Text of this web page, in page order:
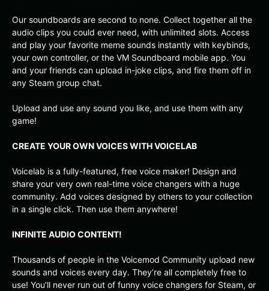
Our soundboards are second to none. Collect together all the
audio clips you could ever need, with unlimited slots. Access
and play your favorite meme sounds instantly with keybinds,
your own controller, or the VM Soundboard mobile app. You
and your friends can upload in-joke clips, and fire them off in
any Steam group chat.
Upload and use any sound you like, and use them with any
game!
CREATE YOUR OWN VOICES WITH VOICELAB
Voicelab is a fully-featured, free voice maker! Design and
share your very own real-time voice changers with a huge
community. Add voices designed by others to your collection
in a single click. Then use them anywhere!
INFINITE AUDIO CONTENT!
Thousands of people in the Voicemod Community upload new
sounds and voices every day. They’re all completely free to
use! You’ll never run out of funny voice changers for Steam, or